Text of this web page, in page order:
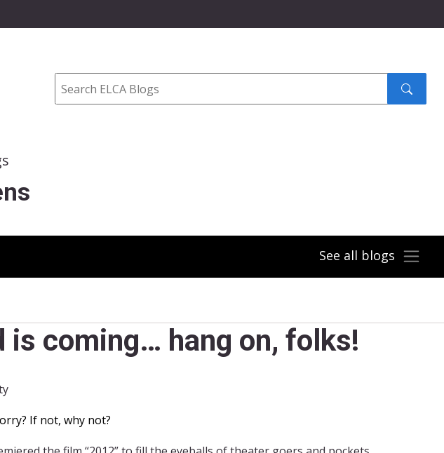
Search
submit
See all blogs
is coming… hang on, folks!
If not, why not?